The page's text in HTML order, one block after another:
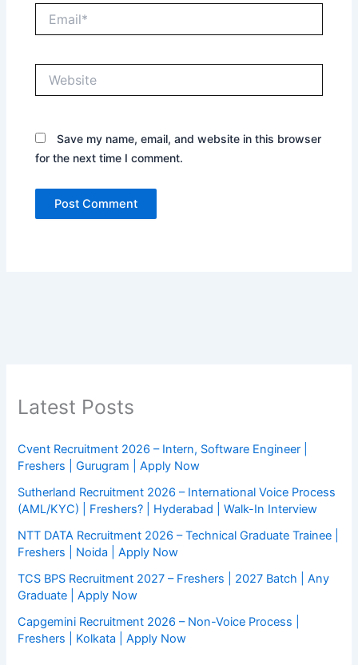
Save my name, email, and website in this browser
for the next time I comment.
Latest Posts
Cvent Recruitment 2026 – Intern, Software Engineer |
Freshers | Gurugram | Apply Now
Sutherland Recruitment 2026 – International Voice Process
(AML/KYC) | Freshers? | Hyderabad | Walk-In Interview
NTT DATA Recruitment 2026 – Technical Graduate Trainee |
Freshers | Noida | Apply Now
TCS BPS Recruitment 2027 – Freshers | 2027 Batch | Any
Graduate | Apply Now
Capgemini Recruitment 2026 – Non-Voice Process |
Freshers | Kolkata | Apply Now